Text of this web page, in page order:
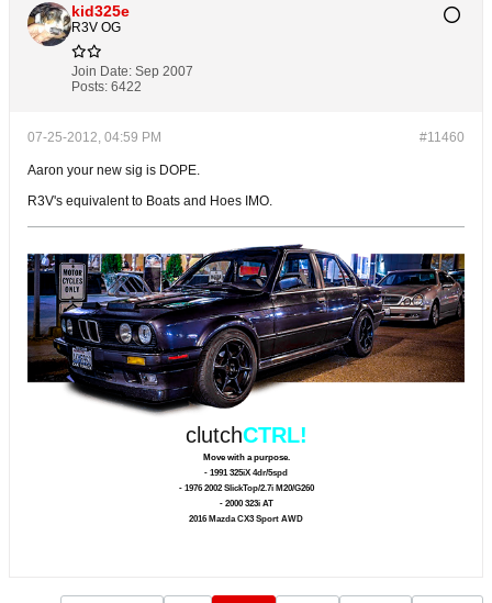
kid325e
R3V OG
Join Date: Sep 2007
Posts: 6422
#11460
07-25-2012, 04:59 PM
Aaron your new sig is DOPE.
R3V's equivalent to Boats and Hoes IMO.
clutchCTRL!
Move with a purpose.
- 1991 325iX 4dr/5spd
- 1976 2002 SlickTop/2.7i M20/G260
- 2000 323i AT
2016 Mazda CX3 Sport AWD